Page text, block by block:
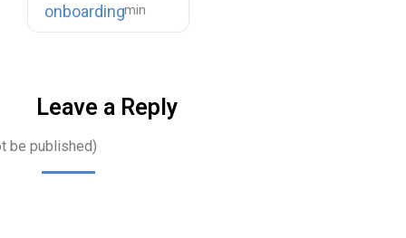
job is…
onboarding
Leave a Reply
be published)